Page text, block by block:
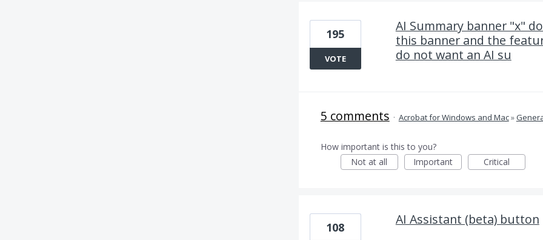
AI Summary banner "x"
this banner and the
do not want an AI su
195
VOTE
5 comments · Acrobat for Windows and Mac»
How important is this to you?
Not at all
Important Critical
AI Assistant (beta) button
108